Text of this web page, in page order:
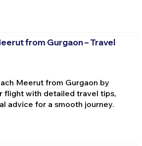
from Gurgaon – Travel
Meerut from Gurgaon by
flight with detailed travel tips,
advice for a smooth journey.